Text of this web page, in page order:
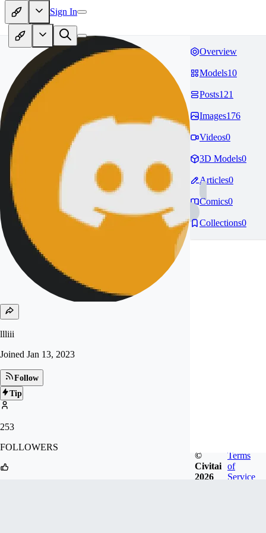
Sign In
llliii
Joined Jan 13, 2023
Follow
Tip
253
FOLLOWERS
Overview
Models10
Posts121
Images176
Videos0
3D Models0
Articles0
Comics0
Collections0
©
Civitai
2026
Terms
of
Service